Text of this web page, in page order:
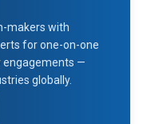
makers with
for one-on-one
engagements —
globally.